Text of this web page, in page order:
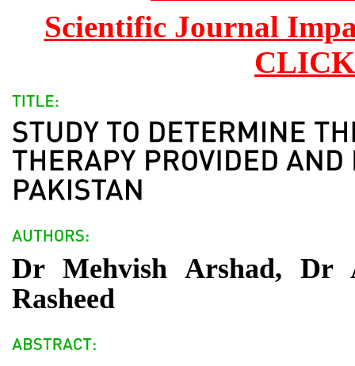
Scientific Journal
Dr Mehvish Arshad, Dr
Rasheed